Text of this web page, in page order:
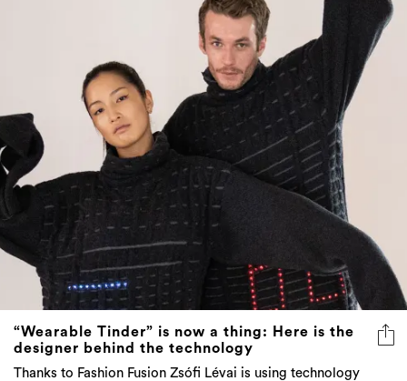
“Wearable Tinder” is now a thing: Here is the
designer behind the technology
Thanks to Fashion Fusion Zsófi Lévai is using technology